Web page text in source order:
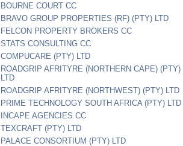
BOURNE COURT CC
BRAVO GROUP PROPERTIES (RF) (PTY) LTD
FELCON PROPERTY BROKERS CC
STATS CONSULTING CC
COMPUCARE (PTY) LTD
ROADGRIP AFRITYRE (NORTHERN CAPE) (PTY)
LTD
ROADGRIP AFRITYRE (NORTHWEST) (PTY) LTD
PRIME TECHNOLOGY SOUTH AFRICA (PTY) LTD
INCAPE AGENCIES CC
TEXCRAFT (PTY) LTD
PALACE CONSORTIUM (PTY) LTD